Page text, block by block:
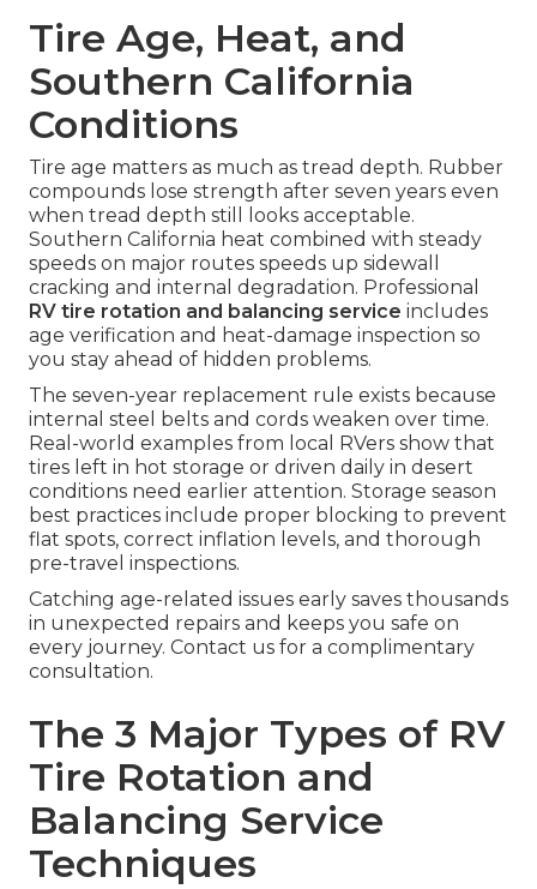
Tire Age, Heat, and
Southern California
Conditions
Tire age matters as much as tread depth. Rubber
compounds lose strength after seven years even
when tread depth still looks acceptable.
Southern California heat combined with steady
speeds on major routes speeds up sidewall
cracking and internal degradation. Professional
RV tire rotation and balancing service includes
age verification and heat-damage inspection so
you stay ahead of hidden problems.
The seven-year replacement rule exists because
internal steel belts and cords weaken over time.
Real-world examples from local RVers show that
tires left in hot storage or driven daily in desert
conditions need earlier attention. Storage season
best practices include proper blocking to prevent
flat spots, correct inflation levels, and thorough
pre-travel inspections.
Catching age-related issues early saves thousands
in unexpected repairs and keeps you safe on
every journey. Contact us for a complimentary
consultation.
The 3 Major Types of RV
Tire Rotation and
Balancing Service
Techniques